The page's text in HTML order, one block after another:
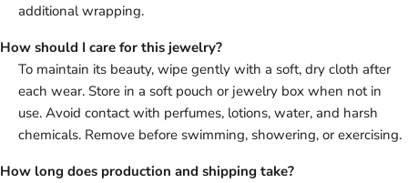
additional wrapping.
How should I care for this jewelry?
To maintain its beauty, wipe gently with a soft, dry cloth after
each wear. Store in a soft pouch or jewelry box when not in
use. Avoid contact with perfumes, lotions, water, and harsh
chemicals. Remove before swimming, showering, or exercising.
How long does production and shipping take?